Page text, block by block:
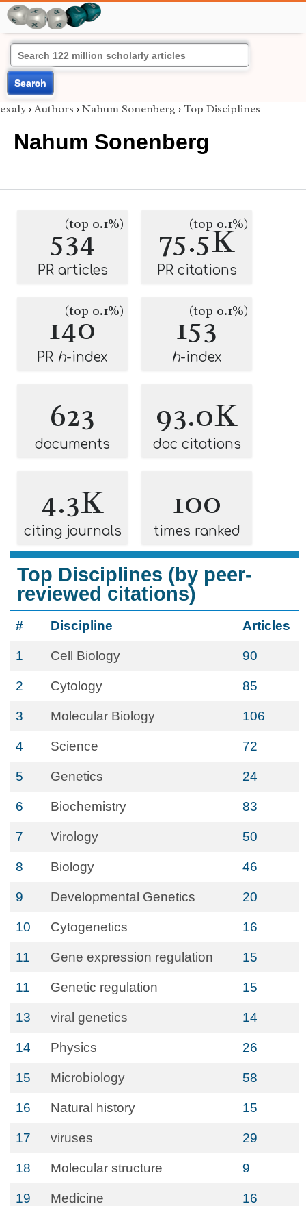
Search
exaly › Authors › Nahum Sonenberg › Top Disciplines
Nahum Sonenberg
534
(top 0.1%)
PR articles
75.5K
(top 0.1%)
PR citations
140
(top 0.1%)
PR h-index
153
(top 0.1%)
h-index
623
documents
93.0K
doc citations
4.3K
citing journals
100
times ranked
Top Disciplines (by peer-
reviewed citations)
# Discipline Articles
1 Cell Biology 90
2 Cytology 85
3 Molecular Biology 106
4 Science 72
5 Genetics 24
6 Biochemistry 83
7 Virology 50
8 Biology 46
9 Developmental Genetics 20
10 Cytogenetics 16
11 Gene expression regulation 15
11 Genetic regulation 15
13 viral genetics 14
14 Physics 26
15 Microbiology 58
16 Natural history 15
17 viruses 29
18 Molecular structure 9
19 Medicine 16